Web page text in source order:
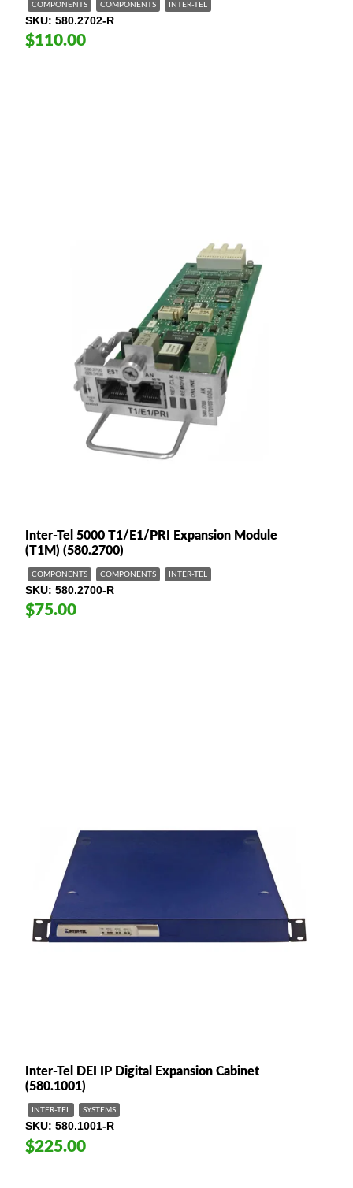
COMPONENTS COMPONENTS INTER-TEL
SKU 580.2702-R
$110.00
Inter-Tel 5000 T1/E1/PRI Expansion Module
(T1M) (580.2700)
COMPONENTS COMPONENTS INTER-TEL
SKU 580.2700-R
$75.00
Inter-Tel DEI IP Digital Expansion Cabinet
(580.1001)
INTER-TEL SYSTEMS
SKU 580.1001-R
$225.00